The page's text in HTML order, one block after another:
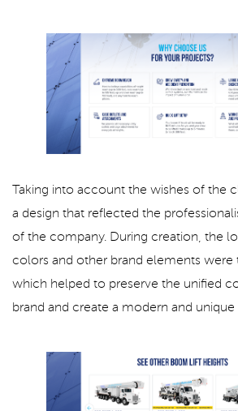
Taking into account the wishes of the
a design that reflected the
of the company. During creation, the
colors and other brand elements were
which helped to preserve the unified
brand and create a modern and unique